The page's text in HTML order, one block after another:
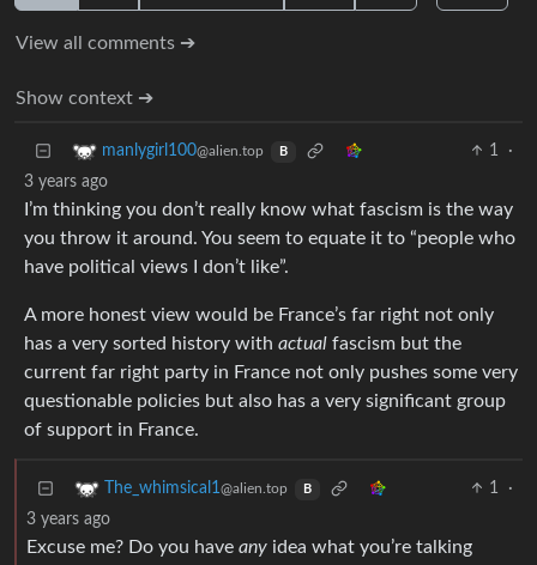
View all comments ➔
Show context ➔
manlygirl100@alien.top B 1
·
3 years ago
I’m thinking you don’t really know what fascism is the way
you throw it around. You seem to equate it to “people who
have political views I don’t like”.
A more honest view would be France’s far right not only
has a very sorted history with actual fascism but the
current far right party in France not only pushes some very
questionable policies but also has a very significant group
of support in France.
The_whimsical1@alien.top B 1
·
3 years ago
Excuse me? Do you have any idea what you’re talking